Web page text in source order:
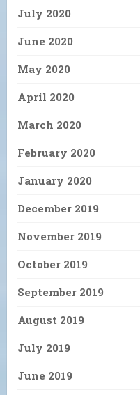
July 2020
June 2020
May 2020
April 2020
March 2020
February 2020
January 2020
December 2019
November 2019
October 2019
September 2019
August 2019
July 2019
June 2019